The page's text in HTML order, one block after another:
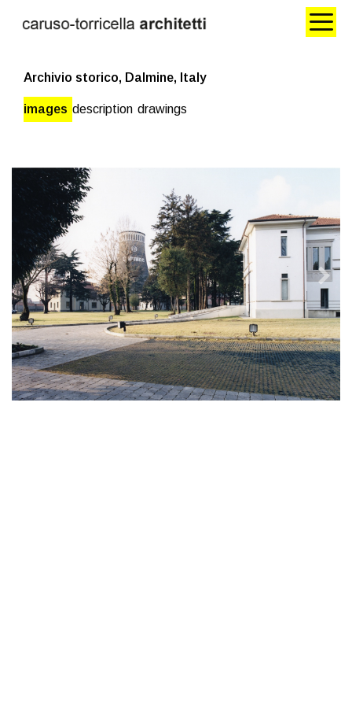
Archivio storico, Dalmine, Italy
images description drawings